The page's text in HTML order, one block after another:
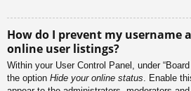
How do I prevent my username
online user listings?
Within your User Control Panel, under
the option Hide your online status . Enable